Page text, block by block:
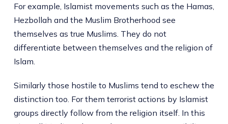
For example, Islamist movements such as the Hamas,
Hezbollah and the Muslim Brotherhood see
themselves as true Muslims. They do not
differentiate between themselves and the religion of
Islam.
Similarly those hostile to Muslims tend to eschew the
distinction too. For them terrorist actions by Islamist
groups directly follow from the religion itself. In this